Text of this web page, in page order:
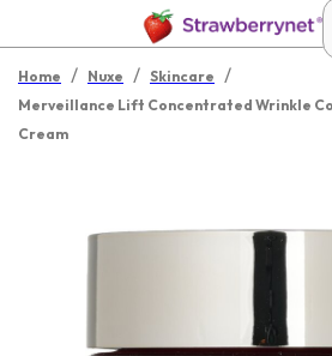
Home / Nuxe / Skincare /
Merveillance Lift Concentrated Wrinkle
Cream